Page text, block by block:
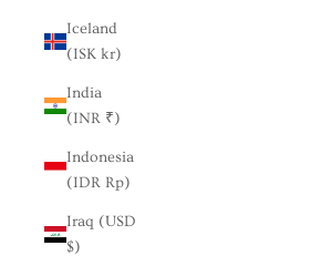
Iceland
(ISK kr)
India
(INR ₹)
Indonesia
(IDR Rp)
Iraq (USD
$)